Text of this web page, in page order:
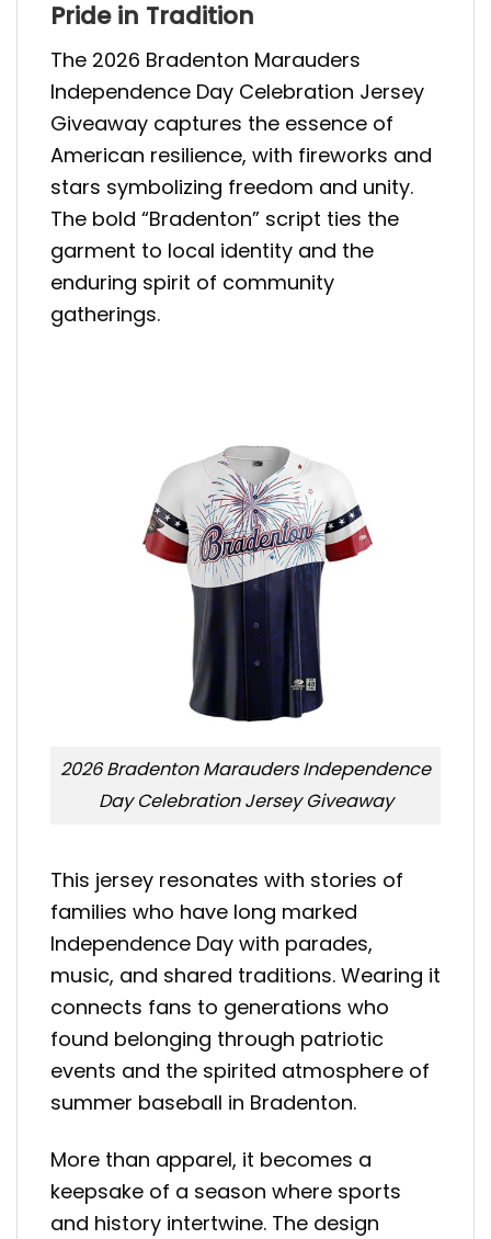
Pride in Tradition
The 2026 Bradenton Marauders
Independence Day Celebration Jersey
Giveaway captures the essence of
American resilience, with fireworks and
stars symbolizing freedom and unity.
The bold “Bradenton” script ties the
garment to local identity and the
enduring spirit of community
gatherings.
2026 Bradenton Marauders Independence
Day Celebration Jersey Giveaway
This jersey resonates with stories of
families who have long marked
Independence Day with parades,
music, and shared traditions. Wearing it
connects fans to generations who
found belonging through patriotic
events and the spirited atmosphere of
summer baseball in Bradenton.
More than apparel, it becomes a
keepsake of a season where sports
and history intertwine. The design